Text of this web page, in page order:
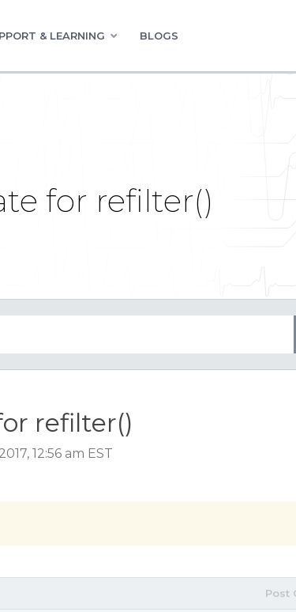
& LEARNING BLOGS
for refilter()
refilter()
12:56 am EST
Post